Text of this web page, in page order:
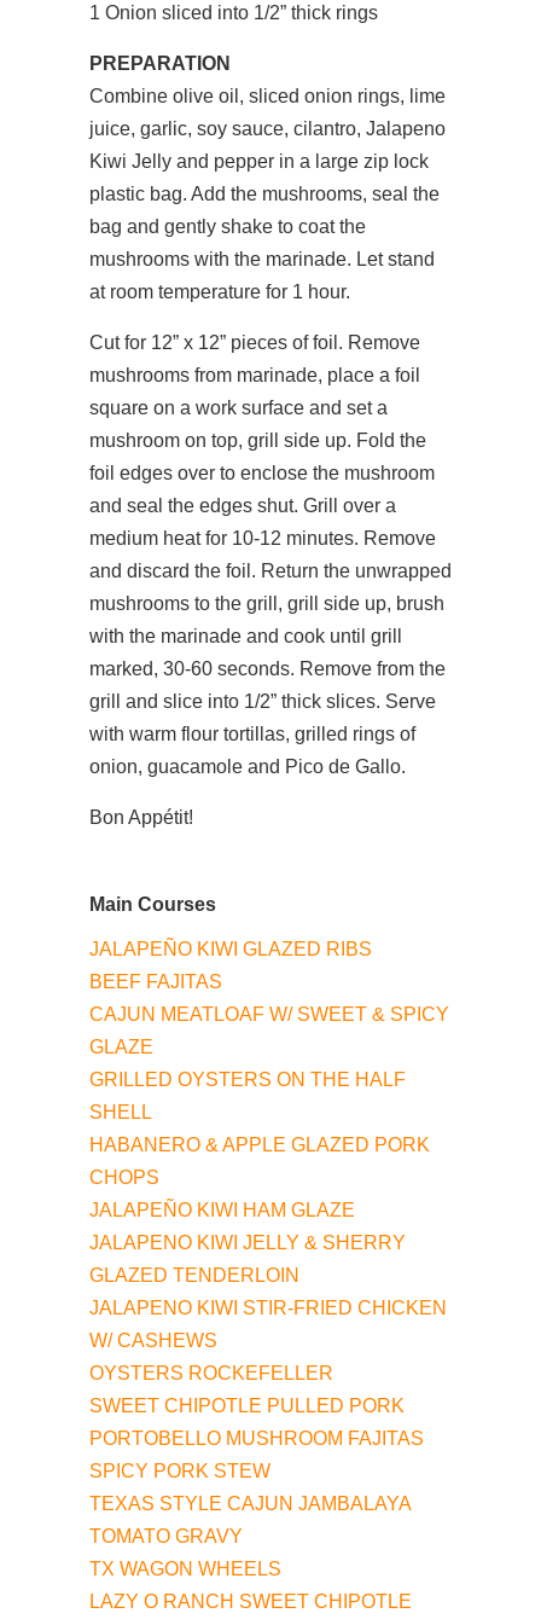
1 Onion sliced into 1/2” thick rings
PREPARATION
Combine olive oil, sliced onion rings, lime
juice, garlic, soy sauce, cilantro, Jalapeno
Kiwi Jelly and pepper in a large zip lock
plastic bag. Add the mushrooms, seal the
bag and gently shake to coat the
mushrooms with the marinade. Let stand
at room temperature for 1 hour.
Cut for 12” x 12” pieces of foil. Remove
mushrooms from marinade, place a foil
square on a work surface and set a
mushroom on top, grill side up. Fold the
foil edges over to enclose the mushroom
and seal the edges shut. Grill over a
medium heat for 10-12 minutes. Remove
and discard the foil. Return the unwrapped
mushrooms to the grill, grill side up, brush
with the marinade and cook until grill
marked, 30-60 seconds. Remove from the
grill and slice into 1/2” thick slices. Serve
with warm flour tortillas, grilled rings of
onion, guacamole and Pico de Gallo.
Bon Appétit!
Main Courses
JALAPEÑO KIWI GLAZED RIBS
BEEF FAJITAS
CAJUN MEATLOAF W/ SWEET & SPICY
GLAZE
GRILLED OYSTERS ON THE HALF
SHELL
HABANERO & APPLE GLAZED PORK
CHOPS
JALAPEÑO KIWI HAM GLAZE
JALAPENO KIWI JELLY & SHERRY
GLAZED TENDERLOIN
JALAPENO KIWI STIR-FRIED CHICKEN
W/ CASHEWS
OYSTERS ROCKEFELLER
SWEET CHIPOTLE PULLED PORK
PORTOBELLO MUSHROOM FAJITAS
SPICY PORK STEW
TEXAS STYLE CAJUN JAMBALAYA
TOMATO GRAVY
TX WAGON WHEELS
LAZY O RANCH SWEET CHIPOTLE